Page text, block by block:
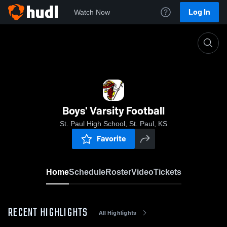
Watch Now Log In
Boys' Varsity Football
St. Paul High School, St. Paul, KS
Favorite
HomeScheduleRosterVideoTickets
RECENT HIGHLIGHTS All Highlights